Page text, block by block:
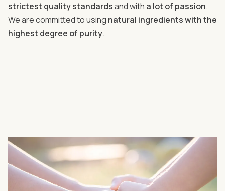
strictest quality standardsand with a lot of passion.
We are committed to using natural ingredients with the
highest degree of purity.